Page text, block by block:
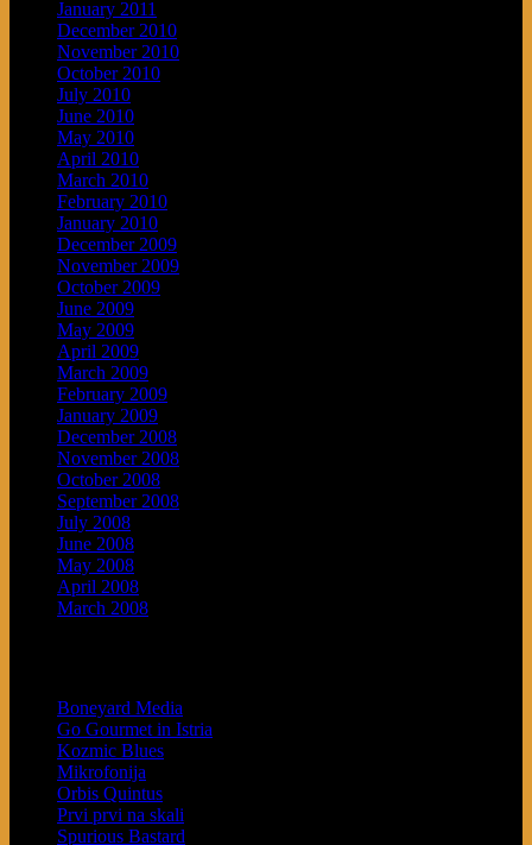
January 2011
December 2010
November 2010
October 2010
July 2010
June 2010
May 2010
April 2010
March 2010
February 2010
January 2010
December 2009
November 2009
October 2009
June 2009
May 2009
April 2009
March 2009
February 2009
January 2009
December 2008
November 2008
October 2008
September 2008
July 2008
June 2008
May 2008
April 2008
March 2008
Boneyard Media
Go Gourmet in Istria
Kozmic Blues
Mikrofonija
Orbis Quintus
Prvi prvi na skali
Spurious Bastard